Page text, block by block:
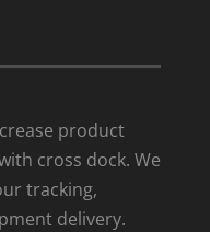
product
cross dock. We
tracking,
delivery.